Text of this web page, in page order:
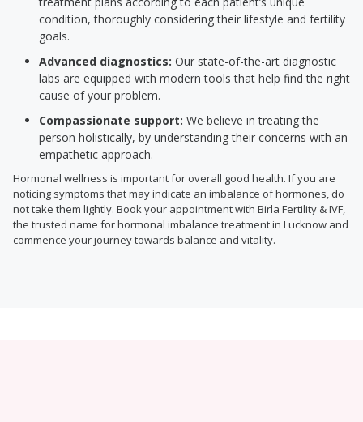
condition, thoroughly considering their lifestyle and fertility
goals.
Advanced diagnostics: Our state-of-the-art diagnostic
labs are equipped with modern tools that help find the right
cause of your problem.
Compassionate support: We believe in treating the
person holistically, by understanding their concerns with an
empathetic approach.
Hormonal wellness is important for overall good health. If you are
noticing symptoms that may indicate an imbalance of hormones, do
not take them lightly. Book your appointment with Birla Fertility & IVF,
the trusted name for hormonal imbalance treatment in Lucknow and
commence your journey towards balance and vitality.